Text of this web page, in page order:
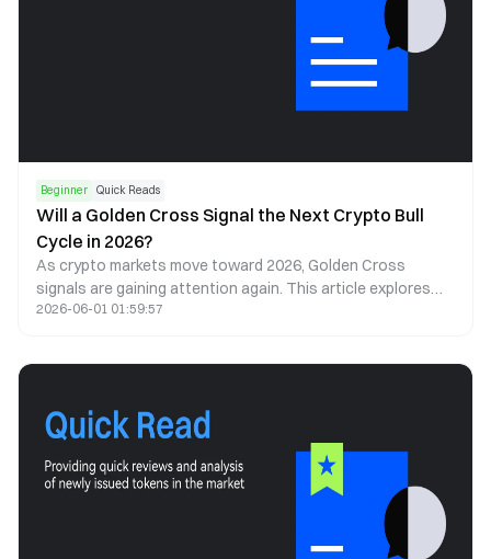
Beginner Quick Reads
Will a Golden Cross Signal the Next Crypto Bull
Cycle in 2026?
As crypto markets move toward 2026, Golden Cross
signals are gaining attention again. This article explores
what a Golden Cross could mean for Bitcoin, Ethereum, and
2026-06-01 01:59:57